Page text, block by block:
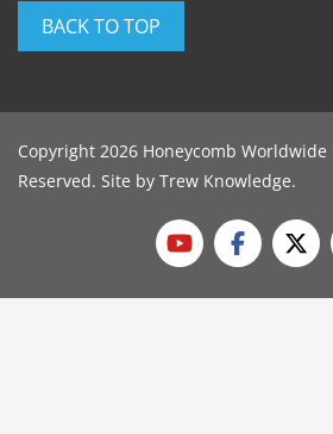
BACK TO TOP
Copyright 2026 Honeycomb Worldwide
Reserved. Site by Trew Knowledge.